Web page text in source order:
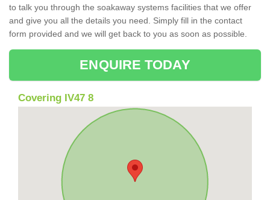
to talk you through the soakaway systems facilities that we offer
and give you all the details you need. Simply fill in the contact
form provided and we will get back to you as soon as possible.
ENQUIRE TODAY
Covering IV47 8